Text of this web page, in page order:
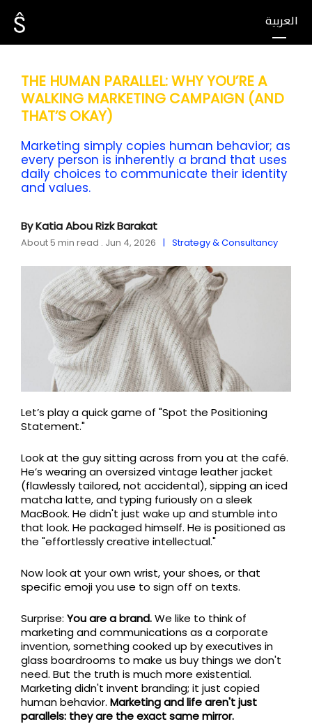
العربية
THE HUMAN PARALLEL: WHY YOU’RE A
WALKING MARKETING CAMPAIGN (AND
THAT’S OKAY)
Marketing simply copies human behavior; as
every person is inherently a brand that uses
daily choices to communicate their identity
and values.
By Katia Abou Rizk Barakat
About 5 min read . Jun 4, 2026 Strategy & Consultancy
Let’s play a quick game of "Spot the Positioning
Statement."
Look at the guy sitting across from you at the café.
He’s wearing an oversized vintage leather jacket
(flawlessly tailored, not accidental), sipping an iced
matcha latte, and typing furiously on a sleek
MacBook. He didn't just wake up and stumble into
that look. He packaged himself. He is positioned as
the "effortlessly creative intellectual."
Now look at your own wrist, your shoes, or that
specific emoji you use to sign off on texts.
Surprise: You are a brand.We like to think of
marketing and communications as a corporate
invention, something cooked up by executives in
glass boardrooms to make us buy things we don't
need. But the truth is much more existential.
Marketing didn't invent branding; it just copied
human behavior. Marketing and life aren't just
parallels: they are the exact same mirror.